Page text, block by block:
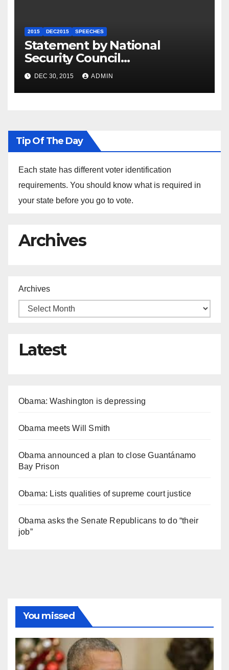
2015 DEC2015 SPEECHES
Statement by National
Security Council
Spokesperson Ned Price on
the Arrest of Journalists in
Ethiopia
DEC 30, 2015 ADMIN
Tip Of The Day
Each state has different voter identification
requirements. You should know what is required in
your state before you go to vote.
Archives
Archives
Latest
Obama: Washington is depressing
Obama meets Will Smith
Obama announced a plan to close Guantánamo
Bay Prison
Obama: Lists qualities of supreme court justice
Obama asks the Senate Republicans to do “their
job”
You missed